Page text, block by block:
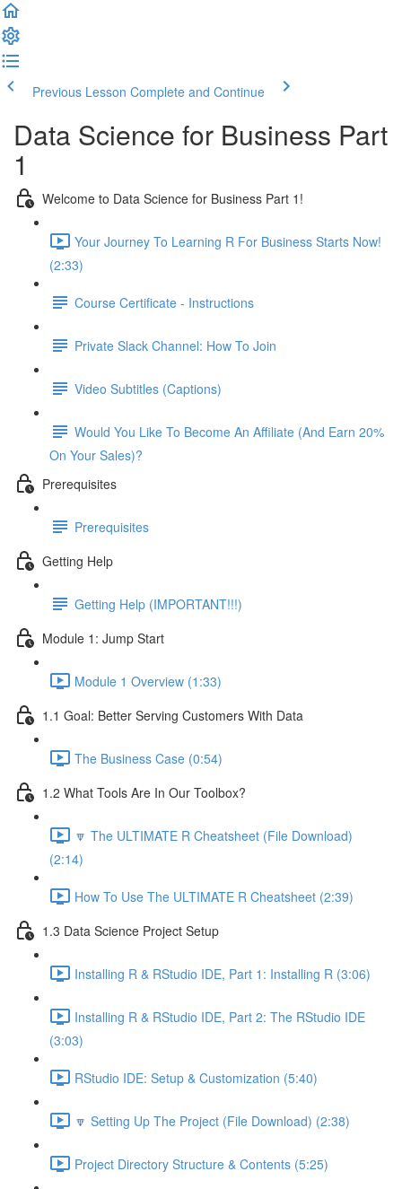
Previous Lesson Complete and Continue
Data Science for Business Part
1
Welcome to Data Science for Business Part 1!
Your Journey To Learning R For Business Starts Now!
(2:33)
Course Certificate - Instructions
Private Slack Channel: How To Join
Video Subtitles (Captions)
Would You Like To Become An Affiliate (And Earn 20%
On Your Sales)?
Prerequisites
Prerequisites
Getting Help
Getting Help (IMPORTANT!!!)
Module 1: Jump Start
Module 1 Overview (1:33)
1.1 Goal: Better Serving Customers With Data
The Business Case (0:54)
1.2 What Tools Are In Our Toolbox?
🔽 The ULTIMATE R Cheatsheet (File Download)
(2:14)
How To Use The ULTIMATE R Cheatsheet (2:39)
1.3 Data Science Project Setup
Installing R & RStudio IDE, Part 1: Installing R (3:06)
Installing R & RStudio IDE, Part 2: The RStudio IDE
(3:03)
RStudio IDE: Setup & Customization (5:40)
🔽 Setting Up The Project (File Download) (2:38)
Project Directory Structure & Contents (5:25)